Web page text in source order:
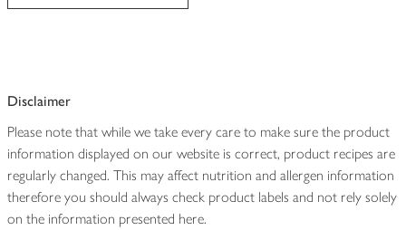
Disclaimer
Please note that while we take every care to make sure the product
information displayed on our website is correct, product recipes are
regularly changed. This may affect nutrition and allergen information
therefore you should always check product labels and not rely solely
on the information presented here.